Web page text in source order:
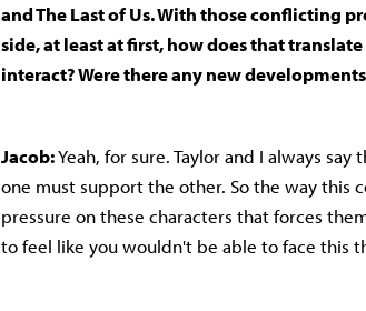
and The Last of Us. With those conflicting
side, at least at first, how does that
interact? Were there any new
Jacob:Yeah, for sure. Taylor and I always
one must support the other. So the way this
pressure on these characters that forces
to feel like you wouldn't be able to face this